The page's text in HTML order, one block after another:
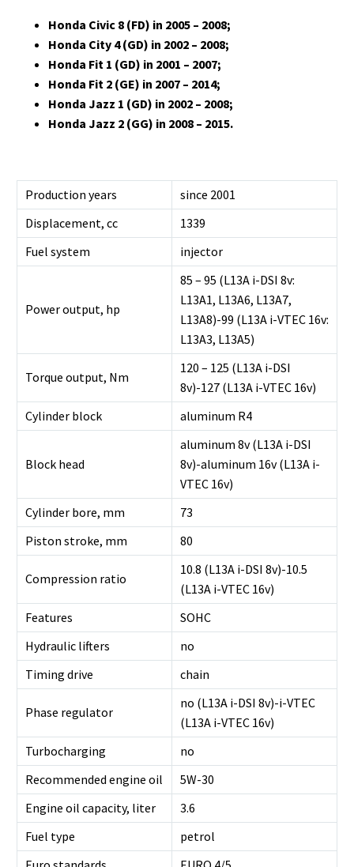
Honda Civic 8 (FD) in 2005 – 2008;
Honda City 4 (GD) in 2002 – 2008;
Honda Fit 1 (GD) in 2001 – 2007;
Honda Fit 2 (GE) in 2007 – 2014;
Honda Jazz 1 (GD) in 2002 – 2008;
Honda Jazz 2 (GG) in 2008 – 2015.
Production years
since 2001
Displacement, cc
1339
Fuel system
injector
Power output, hp
85 – 95 (L13A i-DSI 8v:
L13A1, L13A6, L13A7,
L13A8)-99 (L13A i-VTEC 16v:
L13A3, L13A5)
Torque output, Nm
120 – 125 (L13A i-DSI
8v)-127 (L13A i-VTEC 16v)
Cylinder block
aluminum R4
Block head
aluminum 8v (L13A i-DSI
8v)-aluminum 16v (L13A i-
VTEC 16v)
Cylinder bore, mm
73
Piston stroke, mm
80
Compression ratio
10.8 (L13A i-DSI 8v)-10.5
(L13A i-VTEC 16v)
Features
SOHC
Hydraulic lifters
no
Timing drive
chain
Phase regulator
no (L13A i-DSI 8v)-i-VTEC
(L13A i-VTEC 16v)
Turbocharging
no
Recommended engine oil
5W-30
Engine oil capacity, liter
3.6
Fuel type
petrol